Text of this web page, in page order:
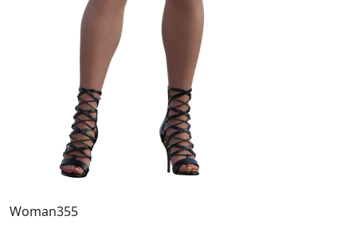
Woman355